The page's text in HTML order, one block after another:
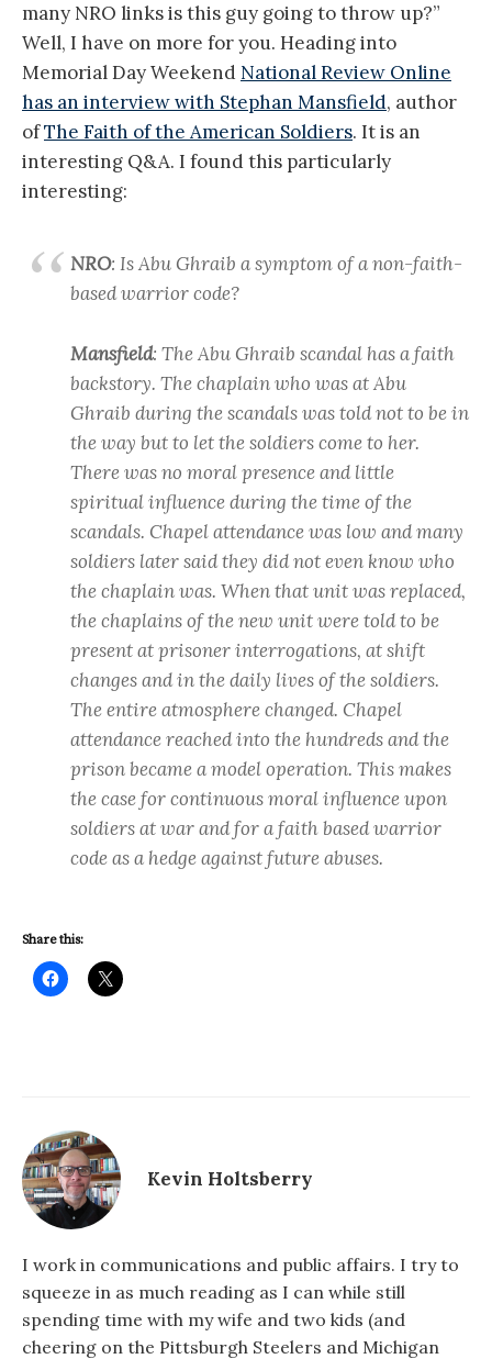
many NRO links is this guy going to throw up?”
Well, I have on more for you. Heading into
Memorial Day Weekend National Review Online
has an interview with Stephan Mansfield, author
ofThe Faith of the American Soldiers. It is an
interesting Q&A. I found this particularly
interesting:
NRO: Is Abu Ghraib a symptom of a non-faith-
based warrior code?
Mansfield: The Abu Ghraib scandal has a faith
backstory. The chaplain who was at Abu
Ghraib during the scandals was told not to be in
the way but to let the soldiers come to her.
There was no moral presence and little
spiritual influence during the time of the
scandals. Chapel attendance was low and many
soldiers later said they did not even know who
the chaplain was. When that unit was replaced,
the chaplains of the new unit were told to be
present at prisoner interrogations, at shift
changes and in the daily lives of the soldiers.
The entire atmosphere changed. Chapel
attendance reached into the hundreds and the
prison became a model operation. This makes
the case for continuous moral influence upon
soldiers at war and for a faith based warrior
code as a hedge against future abuses.
Share this:
Kevin Holtsberry
I work in communications and public affairs. I try to
squeeze in as much reading as I can while still
spending time with my wife and two kids (and
cheering on the Pittsburgh Steelers and Michigan